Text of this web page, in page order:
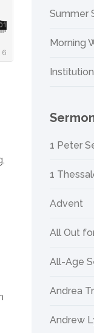
Summer
Morning
1 Peter
1
Advent
All Out
All-Age
Andrea
Andrew